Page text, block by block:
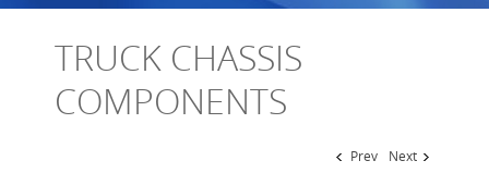
HOME
CONTACT US
ABOUT US
TRUCK CHASSIS
COMPONENTS
Next
Prev